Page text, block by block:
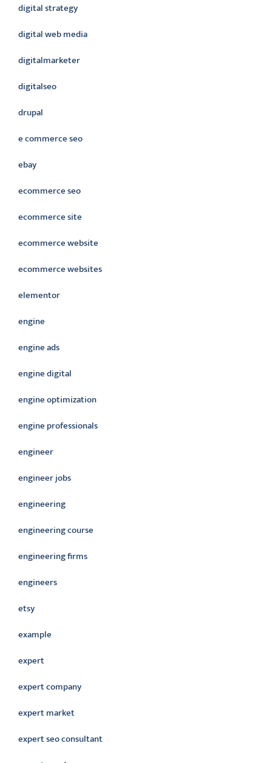
digital strategy
digital web media
digitalmarketer
digitalseo
drupal
e commerce seo
ebay
ecommerce seo
ecommerce site
ecommerce website
ecommerce websites
elementor
engine
engine ads
engine digital
engine optimization
engine professionals
engineer
engineer jobs
engineering
engineering course
engineering firms
engineers
etsy
example
expert
expert company
expert market
expert seo consultant